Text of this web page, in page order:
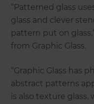
“Patterned glass
glass and clever
pattern put on
from Graphic Glass.
“Graphic Glass has
abstract patterns
is also texture glass,